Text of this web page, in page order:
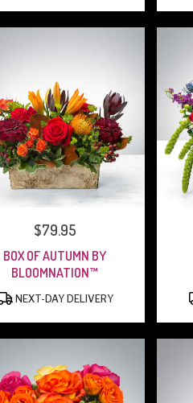
PRICE:
$79.95
BOX OF AUTUMN BY
BLOOMNATION™
PRODUCT
NEXT-DAY DELIVERY